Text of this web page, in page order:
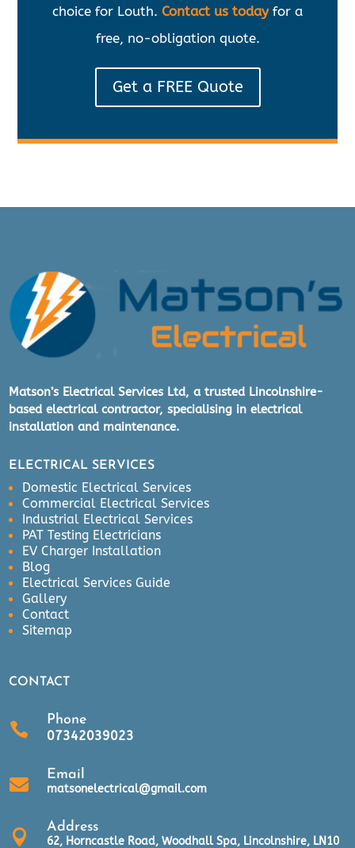
choice for Louth. Contact us todayfor a
free, no-obligation quote.
Get a FREE Quote
Matson’s Electrical Services Ltd, a trusted Lincolnshire-
based electrical contractor, specialising in electrical
installation and maintenance.
ELECTRICAL SERVICES
Domestic Electrical Services
Commercial Electrical Services
Industrial Electrical Services
PAT Testing Electricians
EV Charger Installation
Blog
Electrical Services Guide
Gallery
Contact
Sitemap
CONTACT

Phone
07342039023

Email
matsonelectrical@gmail.com
 Address
62, Horncastle Road, Woodhall Spa, Lincolnshire, LN10